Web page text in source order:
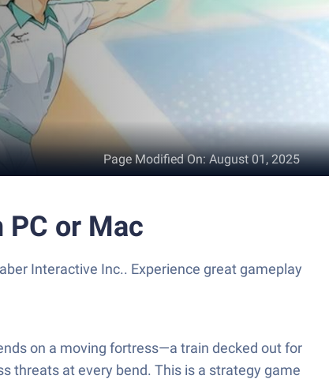
Page Modified On:August 01, 2025
PC or Mac
Interactive Inc.. Experience great gameplay
on a moving fortress—a train decked out for
threats at every bend. This is a strategy game